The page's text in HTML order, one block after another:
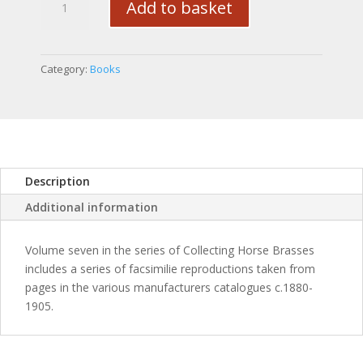
Horse
(Manufacturers
Add to basket
Category: Books
Description
Additional information
Volume seven in the series of Collecting Horse Brasses
includes a series of facsimilie reproductions taken from
pages in the various manufacturers catalogues c.1880-
1905.